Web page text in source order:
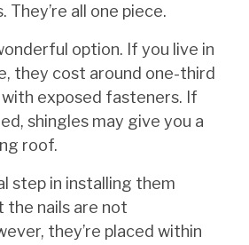
They’re all one piece.
option. If you live in
they cost around one-third
with exposed fasteners. If
shingles may give you a
roof.
step in installing them
nails are not
they’re placed within